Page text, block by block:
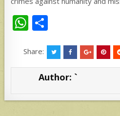
W
at
s
p
ar
e
Share:
Author: `